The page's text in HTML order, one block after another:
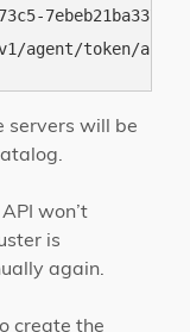
7ebeb21ba337"
servers will be
won’t
is
again.
create the